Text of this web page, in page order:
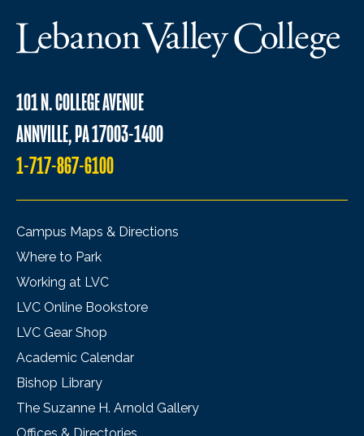
101 N. COLLEGE AVENUE
ANNVILLE, PA 17003-1400
1-717-867-6100
Campus Maps & Directions
Where to Park
Working at LVC
LVC Online Bookstore
LVC Gear Shop
Academic Calendar
Bishop Library
The Suzanne H. Arnold Gallery